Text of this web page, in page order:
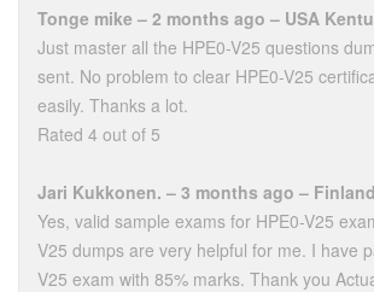
Tonge mike – 2 months ago – USA
Just master all the HPE0-V25 questions
sent. No problem to clear HPE0-V25
easily. Thanks a lot.
Rated 4 out of 5
Jari Kukkonen. – 3 months ago – Finland
Yes, valid sample exams for HPE0-V25
V25 dumps are very helpful for me. I have
V25 exam with 85% marks. Thank you